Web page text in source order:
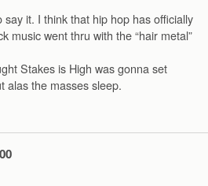
say it. I think that hip hop has officially
music went thru with the “hair metal”
Stakes is High was gonna set
alas the masses sleep.